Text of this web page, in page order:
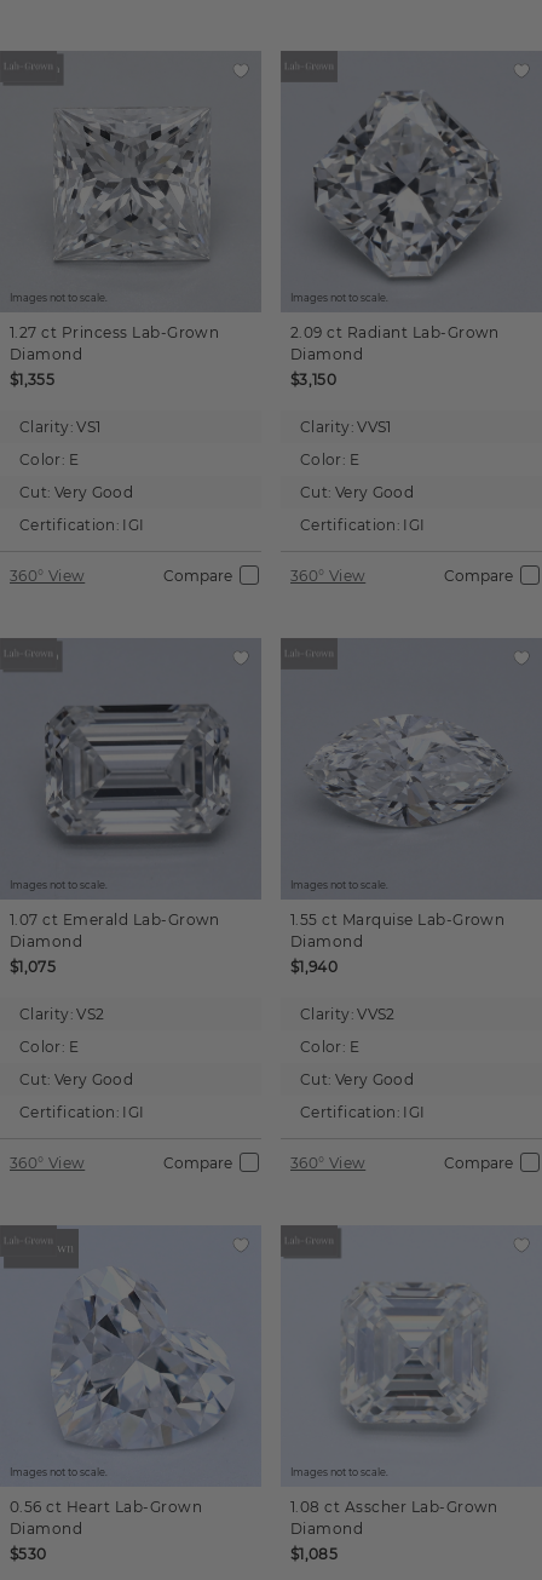
Images not to scale.
1.27 ct Princess Lab-Grown
Diamond
$1,355
Clarity: VS1
Color: E
Cut: Very Good
Certification: IGI
360° View Compare
Images not to scale.
2.09 ct Radiant Lab-Grown
Diamond
$3,150
Clarity: VVS1
Color: E
Cut: Very Good
Certification: IGI
360° View Compare
Images not to scale.
1.07 ct Emerald Lab-Grown
Diamond
$1,075
Clarity: VS2
Color: E
Cut: Very Good
Certification: IGI
360° View Compare
Images not to scale.
1.55 ct Marquise Lab-Grown
Diamond
$1,940
Clarity: VVS2
Color: E
Cut: Very Good
Certification: IGI
360° View Compare
Images not to scale.
0.56 ct Heart Lab-Grown
Diamond
$530
Images not to scale.
1.08 ct Asscher Lab-Grown
Diamond
$1,085